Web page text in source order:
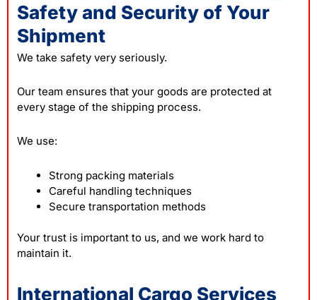
Safety and Security of Your
Shipment
We take safety very seriously.
Our team ensures that your goods are protected at
every stage of the shipping process.
We use:
Strong packing materials
Careful handling techniques
Secure transportation methods
Your trust is important to us, and we work hard to
maintain it.
International Cargo Services